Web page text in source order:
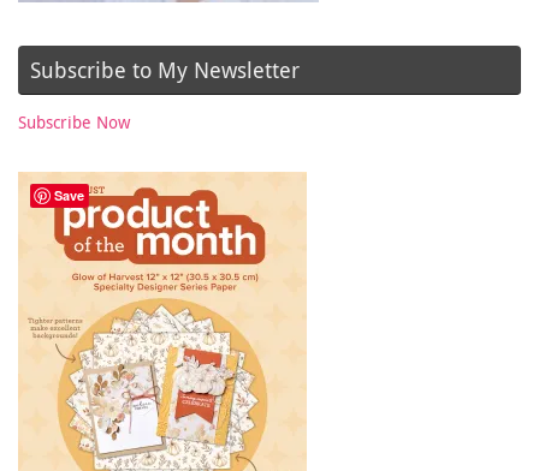
Subscribe to My Newsletter
Subscribe Now
Save